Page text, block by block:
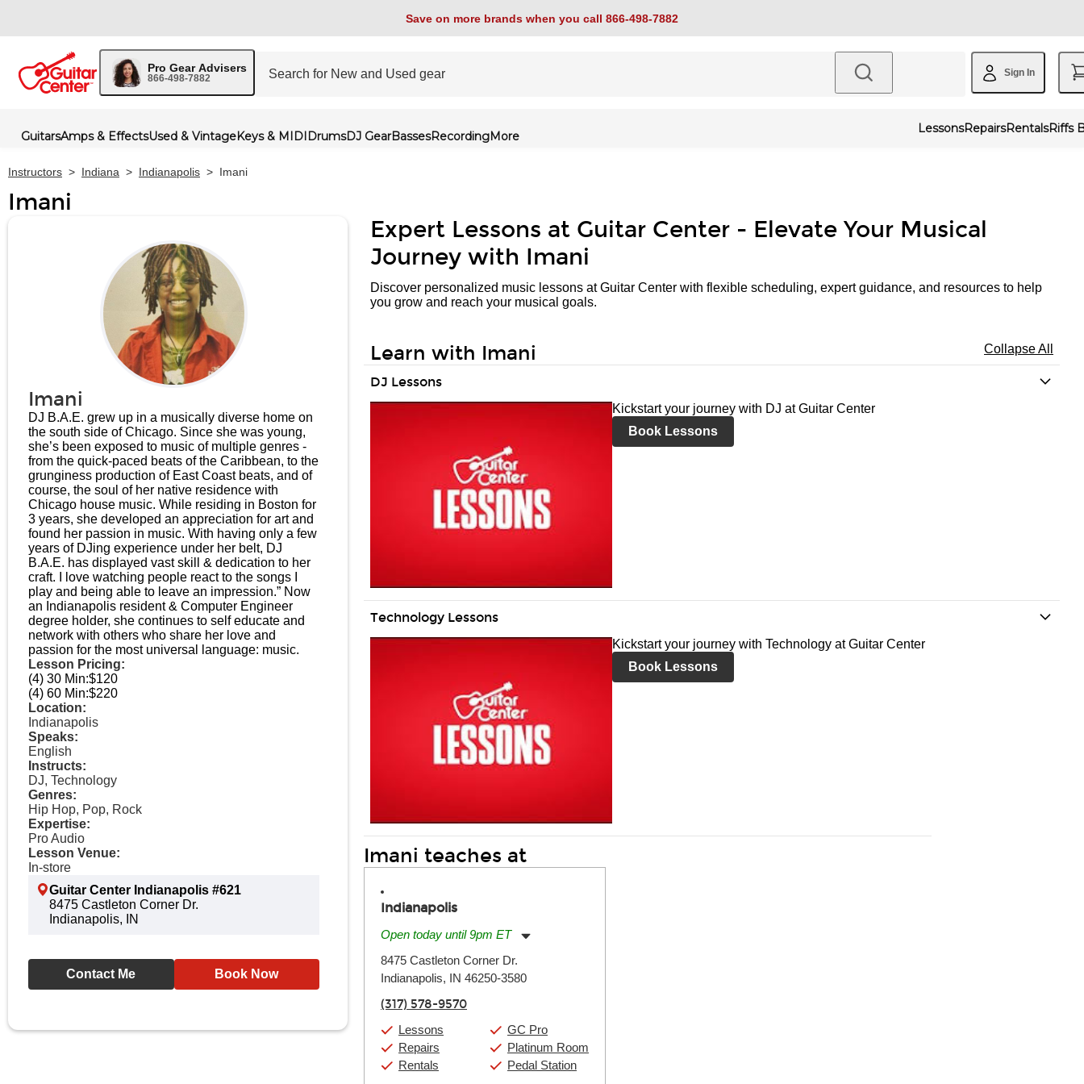
Save on more brands when you call 866-498-7882
Pro Gear Advisers
866-498-7882 Sign In
GuitarsAmps & EffectsUsed & VintageKeys & MIDIDrumsDJ GearBassesRecordingMore
LessonsRepairsRentalsRiffs
Instructors > Indiana > Indianapolis > Imani
Imani
Imani
DJ B.A.E. grew up in a musically diverse home on
the south side of Chicago. Since she was young,
she’s been exposed to music of multiple genres -
from the quick-paced beats of the Caribbean, to the
grunginess production of East Coast beats, and of
course, the soul of her native residence with
Chicago house music. While residing in Boston for
3 years, she developed an appreciation for art and
found her passion in music. With having only a few
years of DJing experience under her belt, DJ
B.A.E. has displayed vast skill & dedication to her
craft. I love watching people react to the songs I
play and being able to leave an impression.” Now
an Indianapolis resident & Computer Engineer
degree holder, she continues to self educate and
network with others who share her love and
passion for the most universal language: music.
Lesson Pricing:
(4) 30 Min:$120
(4) 60 Min:$220
Location:
Indianapolis
Speaks:
English
Instructs:
DJ, Technology
Genres:
Hip Hop, Pop, Rock
Expertise:
Pro Audio
Lesson Venue:
In-store
Guitar Center Indianapolis #621
8475 Castleton Corner Dr.
Indianapolis, IN
Contact Me Book Now
Expert Lessons at Guitar Center - Elevate Your Musical
Journey with Imani
Discover personalized music lessons at Guitar Center with flexible scheduling, expert guidance, and resources to help
you grow and reach your musical goals.
Learn with Imani Collapse All
DJ Lessons
Kickstart your journey with DJ at Guitar Center
Book Lessons
Technology Lessons
Kickstart your journey with Technology at Guitar Center
Book Lessons
Imani teaches at
Indianapolis
Open today until 9pm ET
Tuesday:
11:00am
Wednesday:
11:00am
Friday:
Saturday:
10:00am
Sunday:
11:00am
8475 Castleton Corner Dr.
Indianapolis, IN 46250-3580
(317) 578-9570
Lessons
Repairs
Rentals
GC Pro
Platinum Room
Pedal Station